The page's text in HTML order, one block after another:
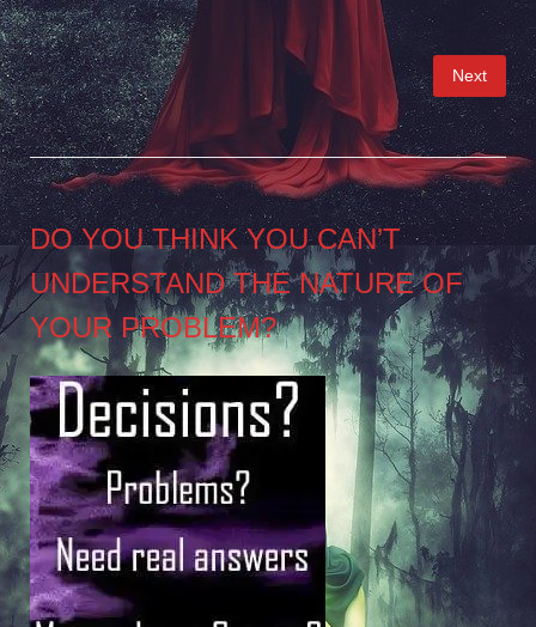
Posts
pagination
Next
DO YOU THINK YOU CAN’T
UNDERSTAND THE NATURE OF
YOUR PROBLEM?